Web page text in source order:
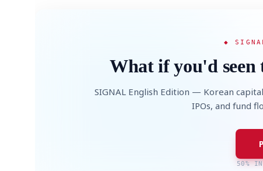
◆
What if you'd seen
SIGNAL English Edition — Korean
IPOs, and fund
50%